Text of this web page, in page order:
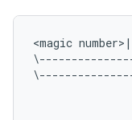
<magic